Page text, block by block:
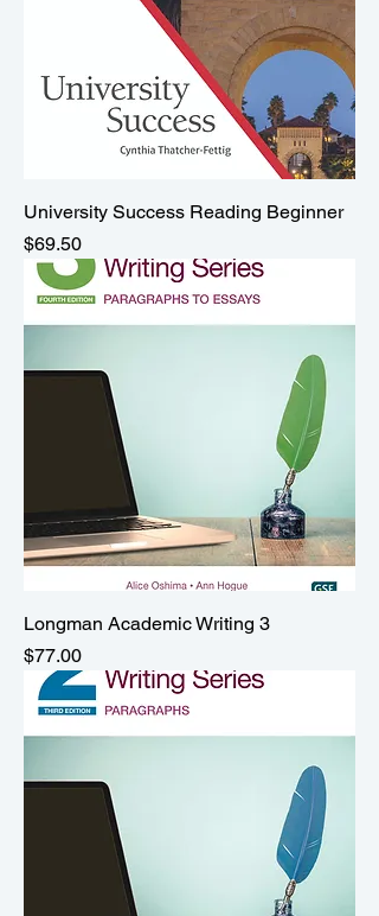
University Success Reading Beginner
Price
$69.50
Longman Academic Writing 3
Price
$77.00